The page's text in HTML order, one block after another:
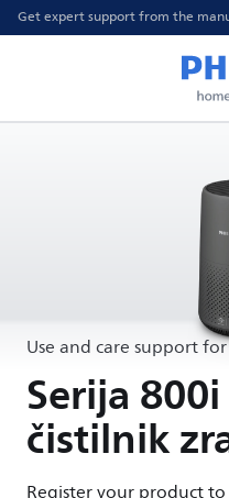
Get expert support from the
Use and care support
Serija
čistilnik